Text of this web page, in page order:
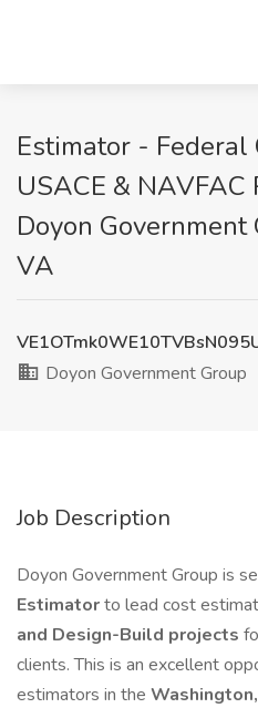
Estimator - Federal
USACE & NAVFAC
Doyon Government
VA
Doyon Government Group
Job Description
Doyon Government Group is
Estimatorto lead cost
and Design-Build projects
clients. This is an excellent
estimators in the Washington,